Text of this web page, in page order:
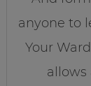
anyone to
Your
allows